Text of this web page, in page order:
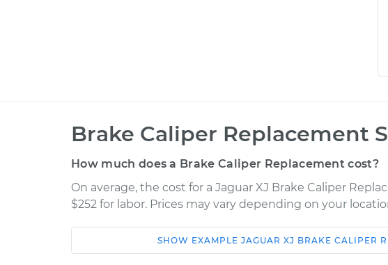
Brake Caliper Replacement
How much does a Brake Caliper Replacement cost?
On average, the cost for a Jaguar XJ Brake Caliper
$252 for labor. Prices may vary depending on your
Car Service
SHOW EXAMPLE JAGUAR XJ BRAKE CALIPER